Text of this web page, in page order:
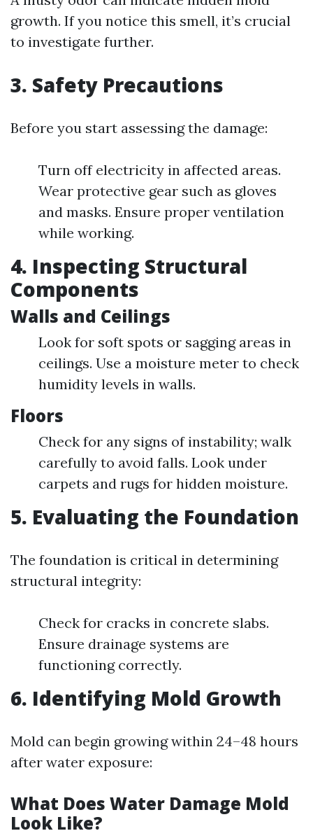
growth. If you notice this smell, it’s crucial
to investigate further.
3. Safety Precautions
Before you start assessing the damage:
Turn off electricity in affected areas.
Wear protective gear such as gloves
and masks. Ensure proper ventilation
while working.
4. Inspecting Structural
Components
Walls and Ceilings
Look for soft spots or sagging areas in
ceilings. Use a moisture meter to check
humidity levels in walls.
Floors
Check for any signs of instability; walk
carefully to avoid falls. Look under
carpets and rugs for hidden moisture.
5. Evaluating the Foundation
The foundation is critical in determining
structural integrity:
Check for cracks in concrete slabs.
Ensure drainage systems are
functioning correctly.
6. Identifying Mold Growth
Mold can begin growing within 24–48 hours
after water exposure:
What Does Water Damage Mold
Look Like?